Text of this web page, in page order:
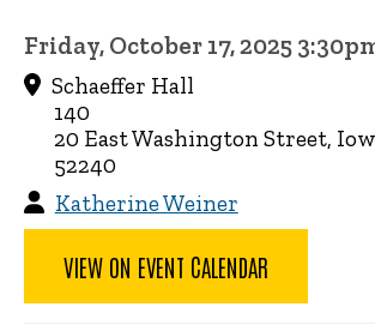
Friday, October 17, 2025
Schaeffer Hall
140
20 East Washington Street,
52240
Katherine Weiner
VIEW ON EVENT CALENDAR